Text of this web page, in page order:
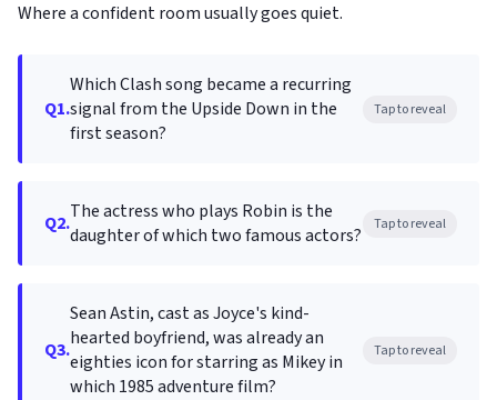
Where a confident room usually goes quiet.
Q1.
Which Clash song became a recurring
signal from the Upside Down in the
first season?
Tap to reveal
Q2.The actress who plays Robin is the
daughter of which two famous actors?
Tap to reveal
Q3.
Sean Astin, cast as Joyce's kind-
hearted boyfriend, was already an
eighties icon for starring as Mikey in
which 1985 adventure film?
Tap to reveal